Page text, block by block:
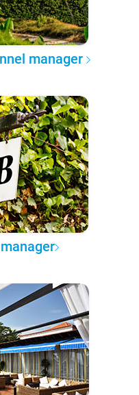
manager